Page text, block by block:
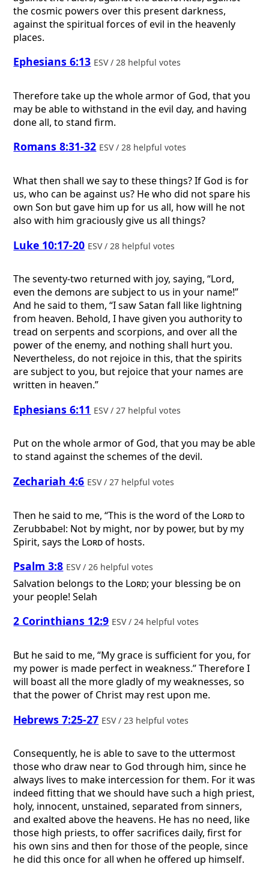
the cosmic powers over this present darkness,
against the spiritual forces of evil in the heavenly
places.
Ephesians 6:13 ESV / 28 helpful votes
Therefore take up the whole armor of God, that you
may be able to withstand in the evil day, and having
done all, to stand firm.
Romans 8:31-32 ESV / 28 helpful votes
What then shall we say to these things? If God is for
us, who can be against us? He who did not spare his
own Son but gave him up for us all, how will he not
also with him graciously give us all things?
Luke 10:17-20 ESV / 28 helpful votes
The seventy-two returned with joy, saying, “Lord,
even the demons are subject to us in your name!”
And he said to them, “I saw Satan fall like lightning
from heaven. Behold, I have given you authority to
tread on serpents and scorpions, and over all the
power of the enemy, and nothing shall hurt you.
Nevertheless, do not rejoice in this, that the spirits
are subject to you, but rejoice that your names are
written in heaven.”
Ephesians 6:11 ESV / 27 helpful votes
Put on the whole armor of God, that you may be able
to stand against the schemes of the devil.
Zechariah 4:6 ESV / 27 helpful votes
Then he said to me, “This is the word of the Lordto
Zerubbabel: Not by might, nor by power, but by my
Spirit, says the Lordof hosts.
Psalm 3:8 ESV / 26 helpful votes
Salvation belongs to the Lord; your blessing be on
your people! Selah
2 Corinthians 12:9 ESV / 24 helpful votes
But he said to me, “My grace is sufficient for you, for
my power is made perfect in weakness.” Therefore I
will boast all the more gladly of my weaknesses, so
that the power of Christ may rest upon me.
Hebrews 7:25-27 ESV / 23 helpful votes
Consequently, he is able to save to the uttermost
those who draw near to God through him, since he
always lives to make intercession for them. For it was
indeed fitting that we should have such a high priest,
holy, innocent, unstained, separated from sinners,
and exalted above the heavens. He has no need, like
those high priests, to offer sacrifices daily, first for
his own sins and then for those of the people, since
he did this once for all when he offered up himself.